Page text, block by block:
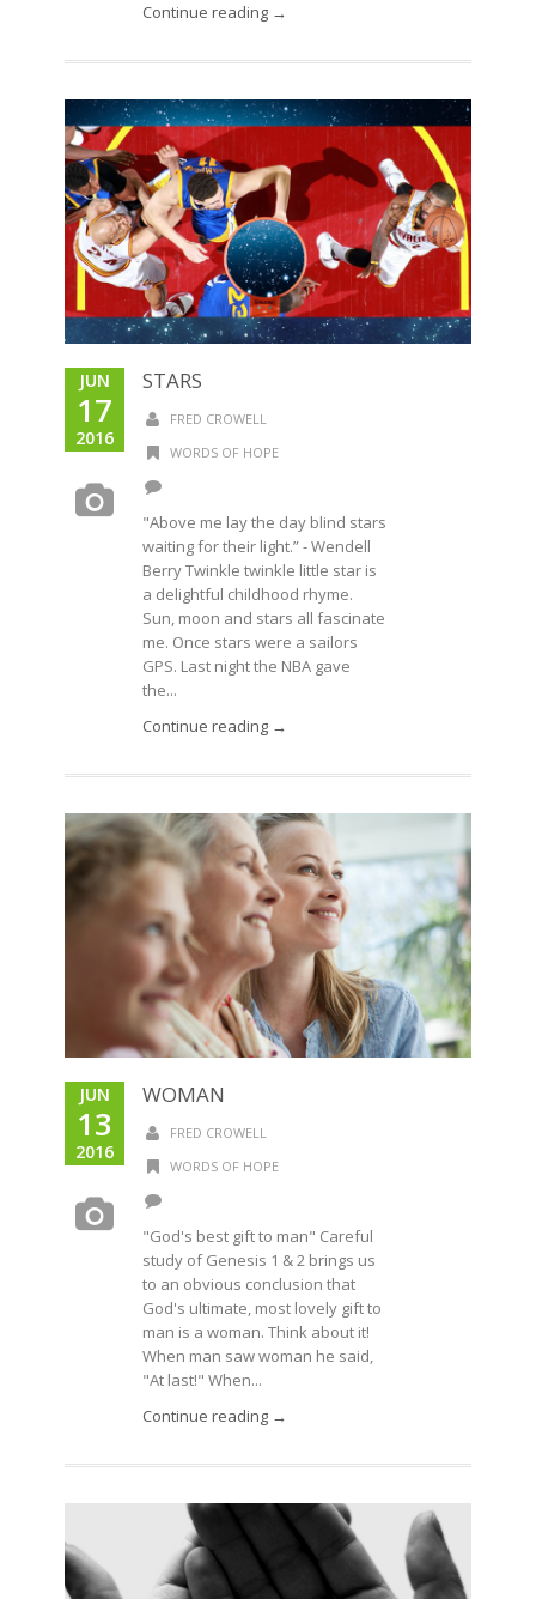
Continue reading →
JUN
17
2016
STARS
FRED CROWELL
WORDS OF HOPE
"Above me lay the day blind stars
waiting for their light.” - Wendell
Berry Twinkle twinkle little star is
a delightful childhood rhyme.
Sun, moon and stars all fascinate
me. Once stars were a sailors
GPS. Last night the NBA gave
the...
Continue reading →
JUN
13
2016
WOMAN
FRED CROWELL
WORDS OF HOPE
"God's best gift to man" Careful
study of Genesis 1 & 2 brings us
to an obvious conclusion that
God's ultimate, most lovely gift to
man is a woman. Think about it!
When man saw woman he said,
"At last!" When...
Continue reading →